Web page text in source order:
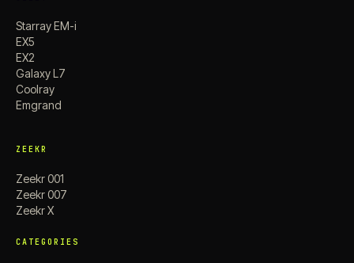
Starray EM-i
EX5
EX2
Galaxy L7
Coolray
Emgrand
ZEEKR
Zeekr 001
Zeekr 007
Zeekr X
CATEGORIES